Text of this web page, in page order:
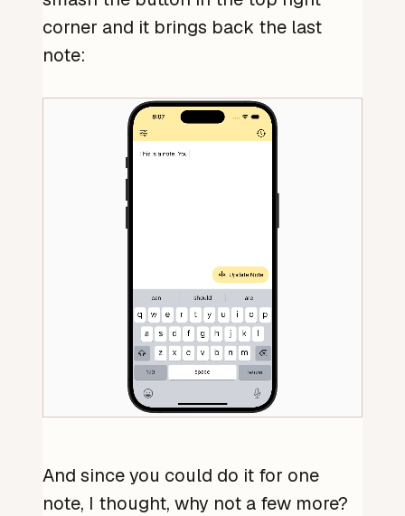
corner and it brings back the last
note:
And since you could do it for one
note, I thought, why not a few more?